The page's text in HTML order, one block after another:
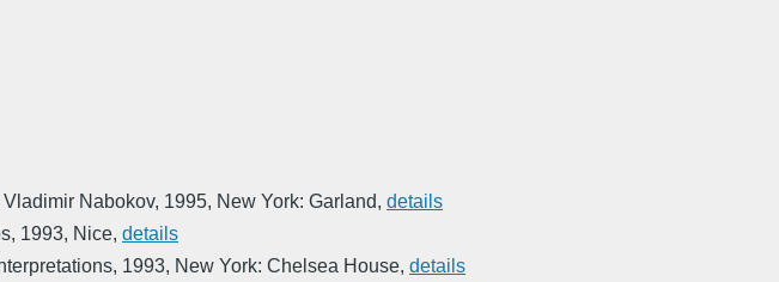
Nabokov, 1995, New York: Garland, details
, 1993, Nice, details
, 1993, New York: Chelsea House, details